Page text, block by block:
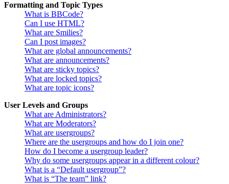
Formatting and Topic Types
What is BBCode?
Can I use HTML?
What are Smilies?
Can I post images?
What are global announcements?
What are announcements?
What are sticky topics?
What are locked topics?
What are topic icons?
User Levels and Groups
What are Administrators?
What are Moderators?
What are usergroups?
Where are the usergroups and how do I join one?
How do I become a usergroup leader?
Why do some usergroups appear in a different colour?
What is a “Default usergroup”?
What is “The team” link?